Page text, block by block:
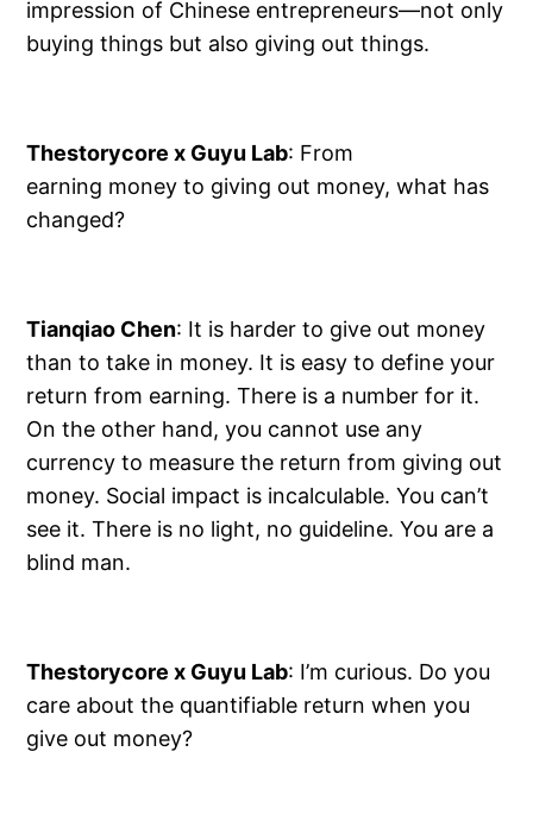
impression of Chinese entrepreneurs—not only
buying things but also giving out things.
Thestorycore x Guyu Lab: From
earning money to giving out money, what has
changed?
Tianqiao Chen: It is harder to give out money
than to take in money. It is easy to define your
return from earning. There is a number for it.
On the other hand, you cannot use any
currency to measure the return from giving out
money. Social impact is incalculable. You can’t
see it. There is no light, no guideline. You are a
blind man.
Thestorycore x Guyu Lab: I’m curious. Do you
care about the quantifiable return when you
give out money?